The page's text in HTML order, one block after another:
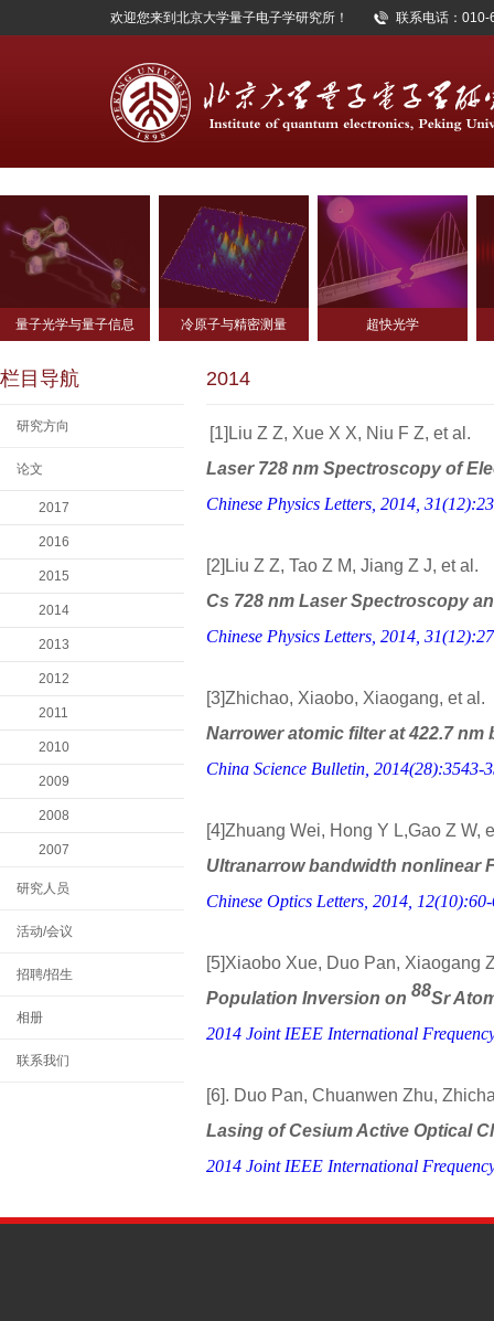
欢迎您来到北京大学量子电子学研究所！ 联系电话：
量子光学与量子信息 冷原子与精密测量 超快光学
栏目导航
研究方向
论文
2017
2016
2015
2014
2013
2012
2011
2010
2009
2008
2007
研究人员
活动/会议
招聘/招生
相册
联系我们
2014
[1]Liu Z Z, Xue X X, Niu F Z, et al.
Laser 728 nm Spectroscopy of
Chinese Physics Letters, 2014,
[2]Liu Z Z, Tao Z M, Jiang Z J, et al.
Cs 728 nm Laser Spectroscopy
Chinese Physics Letters, 2014,
[3]Zhichao, Xiaobo, Xiaogang, et al.
Narrower atomic filter at 422.7 nm
China Science Bulletin, 2014(28):3543-
[4]Zhuang Wei, Hong Y L,Gao Z W,
Ultranarrow bandwidth nonlinear
Chinese Optics Letters, 2014,
[5]Xiaobo Xue, Duo Pan, Xiaogang
Population Inversion on 88Sr
2014 Joint IEEE International
[6]. Duo Pan, Chuanwen Zhu,
Lasing of Cesium Active Optical
2014 Joint IEEE International